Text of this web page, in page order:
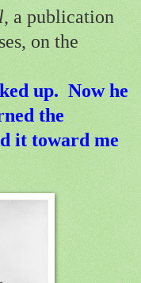
, a publication
on the
up. Now he
the
it toward me